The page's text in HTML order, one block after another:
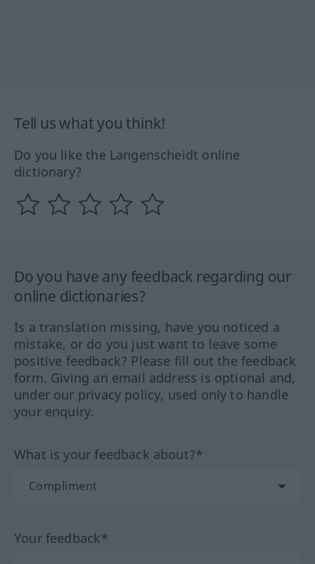
Tell us what you think!
Do you like the Langenscheidt online
dictionary?
Do you have any feedback regarding our
online dictionaries?
Is a translation missing, have you noticed a
mistake, or do you just want to leave some
positive feedback? Please fill out the feedback
form. Giving an email address is optional and,
under our privacy policy, used only to handle
your enquiry.
What is your feedback about?*
Your feedback*